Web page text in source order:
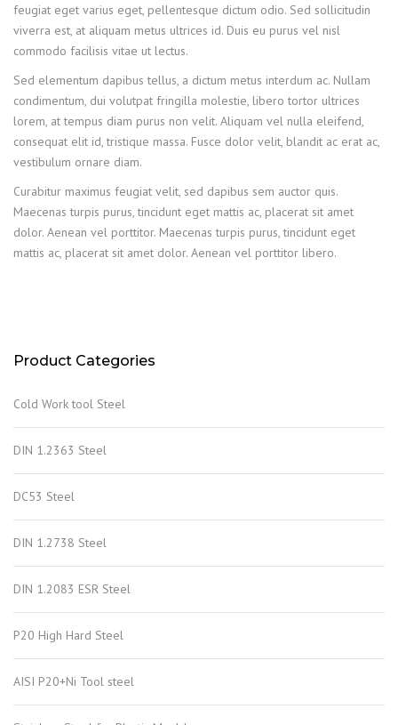
feugiat eget varius eget, pellentesque dictum odio. Sed sollicitudin
viverra est, at aliquam metus ultrices id. Duis eu purus vel nisl
commodo facilisis vitae ut lectus.
Sed elementum dapibus tellus, a dictum metus interdum ac. Nullam
condimentum, dui volutpat fringilla molestie, libero tortor ultrices
lorem, at tempus diam purus non velit. Aliquam vel nulla eleifend,
consequat elit id, tristique massa. Fusce dolor velit, blandit ac erat ac,
vestibulum ornare diam.
Curabitur maximus feugiat velit, sed dapibus sem auctor quis.
Maecenas turpis purus, tincidunt eget mattis ac, placerat sit amet
dolor. Aenean vel porttitor. Maecenas turpis purus, tincidunt eget
mattis ac, placerat sit amet dolor. Aenean vel porttitor libero.
Product Categories
Cold Work tool Steel
DIN 1.2363 Steel
DC53 Steel
DIN 1.2738 Steel
DIN 1.2083 ESR Steel
P20 High Hard Steel
AISI P20+Ni Tool steel